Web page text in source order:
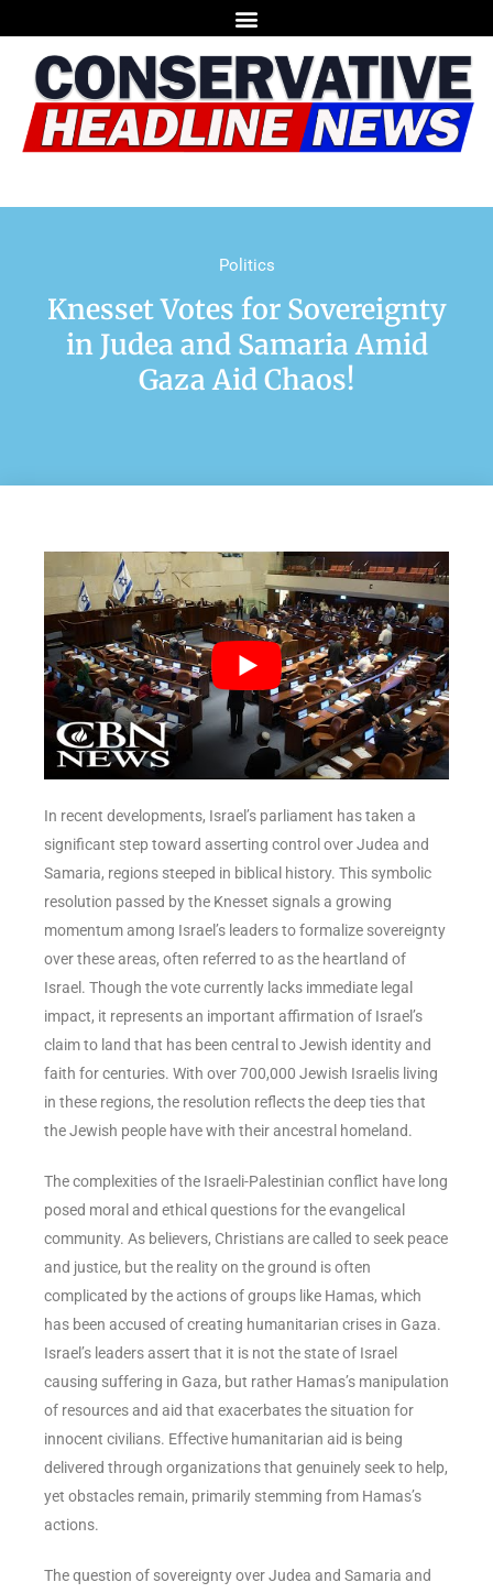
Politics
Knesset Votes for Sovereignty
in Judea and Samaria Amid
Gaza Aid Chaos!
In recent developments, Israel’s parliament has taken a
significant step toward asserting control over Judea and
Samaria, regions steeped in biblical history. This symbolic
resolution passed by the Knesset signals a growing
momentum among Israel’s leaders to formalize sovereignty
over these areas, often referred to as the heartland of
Israel. Though the vote currently lacks immediate legal
impact, it represents an important affirmation of Israel’s
claim to land that has been central to Jewish identity and
faith for centuries. With over 700,000 Jewish Israelis living
in these regions, the resolution reflects the deep ties that
the Jewish people have with their ancestral homeland.
The complexities of the Israeli-Palestinian conflict have long
posed moral and ethical questions for the evangelical
community. As believers, Christians are called to seek peace
and justice, but the reality on the ground is often
complicated by the actions of groups like Hamas, which
has been accused of creating humanitarian crises in Gaza.
Israel’s leaders assert that it is not the state of Israel
causing suffering in Gaza, but rather Hamas’s manipulation
of resources and aid that exacerbates the situation for
innocent civilians. Effective humanitarian aid is being
delivered through organizations that genuinely seek to help,
yet obstacles remain, primarily stemming from Hamas’s
actions.
The question of sovereignty over Judea and Samaria and